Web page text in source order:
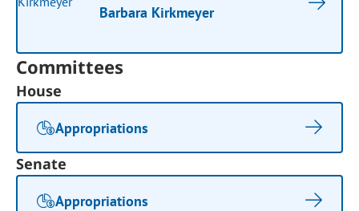
Barbara Kirkmeyer
Committees
House
Appropriations
Senate
Appropriations